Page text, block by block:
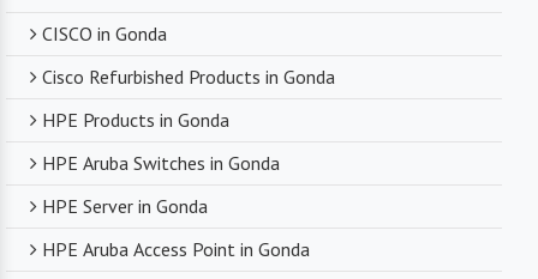
CISCO in Gonda
Cisco Refurbished Products in Gonda
HPE Products in Gonda
HPE Aruba Switches in Gonda
HPE Server in Gonda
HPE Aruba Access Point in Gonda